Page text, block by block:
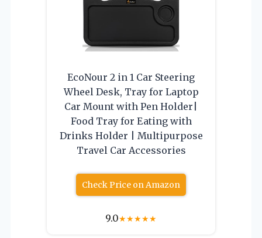
EcoNour 2 in 1 Car Steering
Wheel Desk, Tray for Laptop
Car Mount with Pen Holder|
Food Tray for Eating with
Drinks Holder | Multipurpose
Travel Car Accessories
Check Price on Amazon
9.0★★★★★